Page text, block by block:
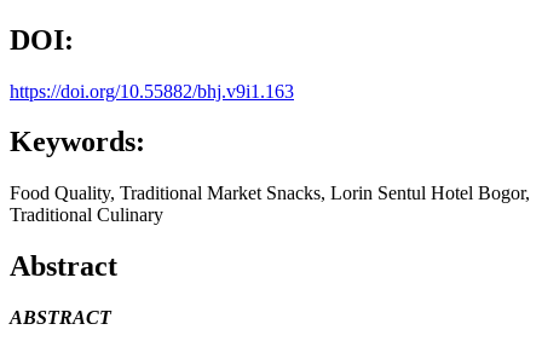
DOI:
https://doi.org/10.55882/bhj.v9i1.163
Keywords:
Food Quality, Traditional Market Snacks, Lorin Sentul Hotel Bogor,
Traditional Culinary
Abstract
ABSTRACT